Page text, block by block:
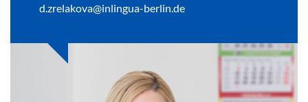
d.zrelakova@inlingua-berlin.de